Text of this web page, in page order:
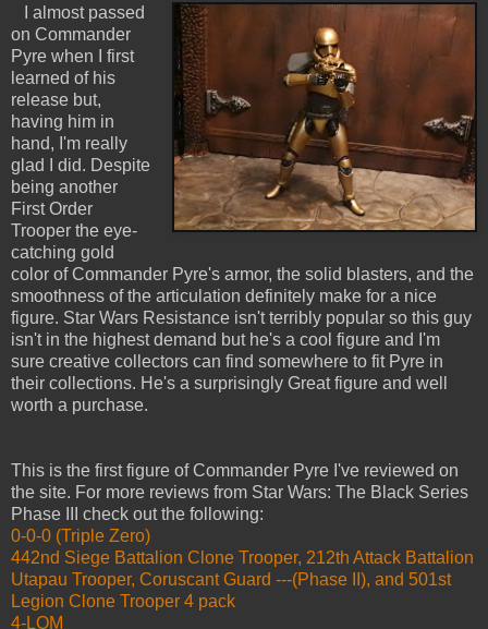
I almost passed
on Commander
Pyre when I first
learned of his
release but,
having him in
hand, I'm really
glad I did. Despite
being another
First Order
Trooper the eye-
catching gold
color of Commander Pyre's armor, the solid blasters, and the
smoothness of the articulation definitely make for a nice
figure. Star Wars Resistance isn't terribly popular so this guy
isn't in the highest demand but he's a cool figure and I'm
sure creative collectors can find somewhere to fit Pyre in
their collections. He's a surprisingly Great figure and well
worth a purchase.
This is the first figure of Commander Pyre I've reviewed on
the site. For more reviews from Star Wars: The Black Series
Phase III check out the following:
0-0-0 (Triple Zero)
442nd Siege Battalion Clone Trooper, 212th Attack Battalion
Utapau Trooper, Coruscant Guard ---(Phase II), and 501st
Legion Clone Trooper 4 pack
4-LOM